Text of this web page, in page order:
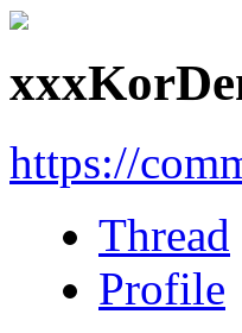
https://
Thread
Profile